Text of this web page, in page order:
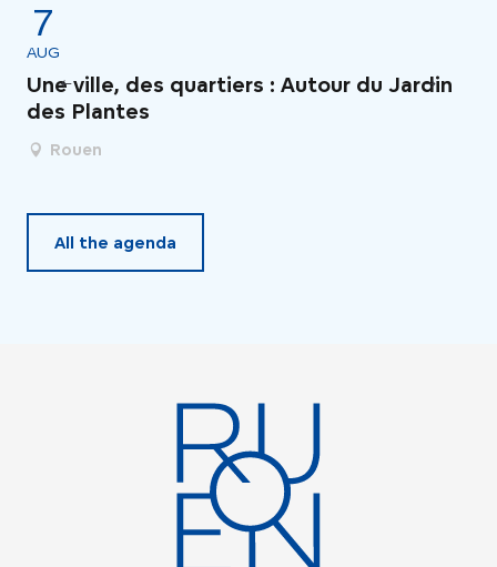
7
AUG
Une ville, des quartiers : Autour du Jardin
des Plantes
Rouen
All the agenda